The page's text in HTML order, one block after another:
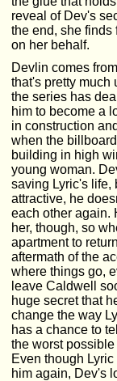
reveal of Dev's
the end, she finds
on her behalf.
Devlin comes
that's pretty much
the series has
him to become a
in construction
when the
building in high
young woman.
saving Lyric's life,
attractive, he
each other again.
her, though, so
apartment to
aftermath of the
where things go,
leave Caldwell
huge secret that
change the way
has a chance to
the worst
Even though
him again, Dev's